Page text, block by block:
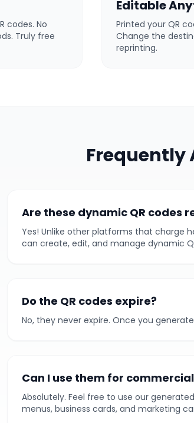
codes. No
Truly free
Editable
Printed your QR
Change the
reprinting.
Frequently
Are these dynamic QR codes
Yes! Unlike other platforms that charge
can create, edit, and manage dynamic
Do the QR codes expire?
No, they never expire. Once you
Can I use them for
Absolutely. Feel free to use our
menus, business cards, and marketing